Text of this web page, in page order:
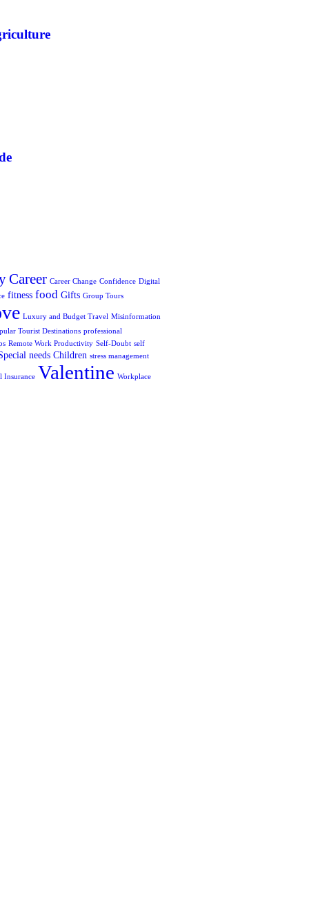
Career Career Change Confidence Digital
fitness food Gifts Group Tours
Luxury and Budget Travel Misinformation
Tourist Destinations professional
Remote Work Productivity Self-Doubt self
needs Children stress management
Insurance Valentine Workplace